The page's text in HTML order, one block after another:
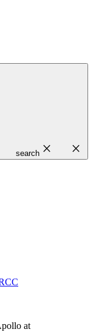
search close close